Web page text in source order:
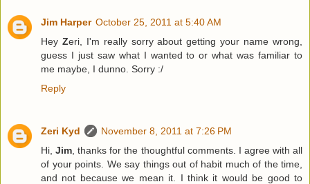
Jim Harper October 25, 2011 at 5:40 AM
Hey Zeri, I'm really sorry about getting your name wrong,
guess I just saw what I wanted to or what was familiar to
me maybe, I dunno. Sorry :/
Reply
Zeri Kyd
November 8, 2011 at 7:26 PM
Hi,Jim , thanks for the thoughtful comments. I agree with all
of your points. We say things out of habit much of the time,
and not because we mean it. I think it would be good to